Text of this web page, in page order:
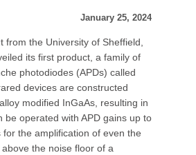
January 25, 2024
from the University of Sheffield,
its first product, a family of
photodiodes (APDs) called
devices are constructed
modified InGaAs, resulting in
be operated with APD gains up to
for the amplification of even the
the noise floor of a